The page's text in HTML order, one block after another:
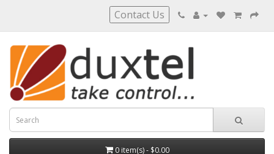
Contact Us
0 item(s) - $0.00